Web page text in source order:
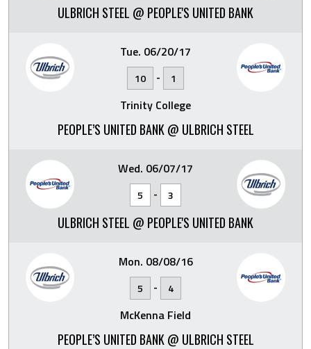
ULBRICH STEEL @ PEOPLE'S UNITED BANK
Tue. 06/20/17
10 - 1
Trinity College
PEOPLE’S UNITED BANK @ ULBRICH STEEL
Wed. 06/07/17
5 - 3
ULBRICH STEEL @ PEOPLE'S UNITED BANK
Mon. 08/08/16
5 - 4
McKenna Field
PEOPLE’S UNITED BANK @ ULBRICH STEEL